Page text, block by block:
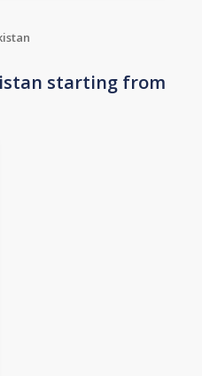
starting from